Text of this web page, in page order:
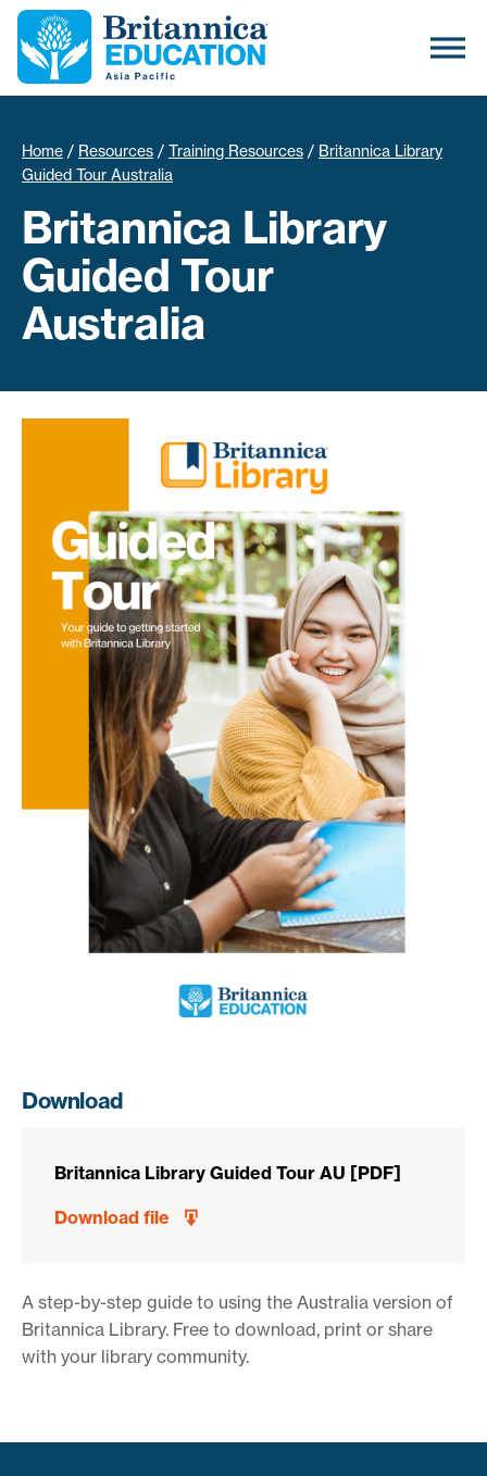
Home / Resources / Training Resources / Britannica Library
Guided Tour Australia
Britannica Library
Guided Tour
Australia
Download
Britannica Library Guided Tour AU [PDF]
Download file
A step-by-step guide to using the Australia version of
Britannica Library. Free to download, print or share
with your library community.